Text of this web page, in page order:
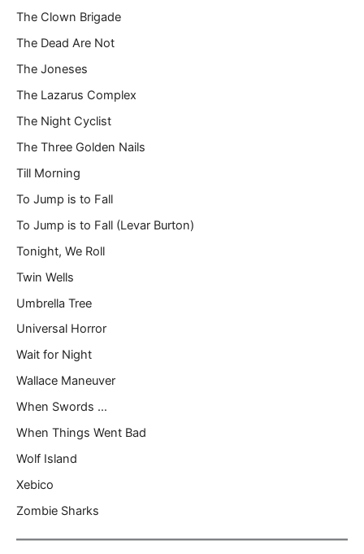
The Clown Brigade
The Dead Are Not
The Joneses
The Lazarus Complex
The Night Cyclist
The Three Golden Nails
Till Morning
To Jump is to Fall
To Jump is to Fall (Levar Burton)
Tonight, We Roll
Twin Wells
Umbrella Tree
Universal Horror
Wait for Night
Wallace Maneuver
When Swords …
When Things Went Bad
Wolf Island
Xebico
Zombie Sharks